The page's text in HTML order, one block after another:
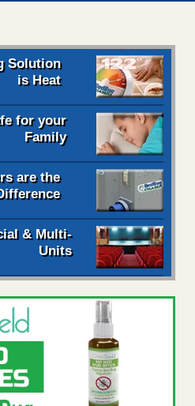
Solution
is Heat
for your
Family
are the
& Multi-
Units